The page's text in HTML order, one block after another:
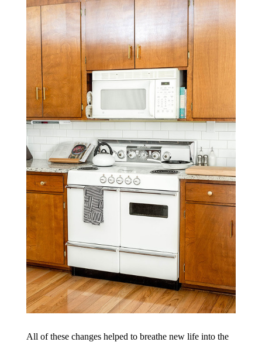
All of these changes helped to breathe new life into the